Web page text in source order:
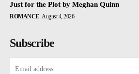
Just for the Plot by Meghan Quinn
ROMANCE August 4, 2026
Subscribe